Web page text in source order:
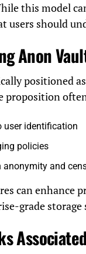
this model
users should
Anon
positioned
proposition
user identification
policies
anonymity and
can enhance
grade storage